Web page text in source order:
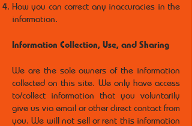
How you can correct any inaccuracies in the
information.
Information Collection, Use, and Sharing
We are the sole owners of the information
collected on this site. We only have access
to/collect information that you voluntarily
give us via email or other direct contact from
you. We will not sell or rent this information